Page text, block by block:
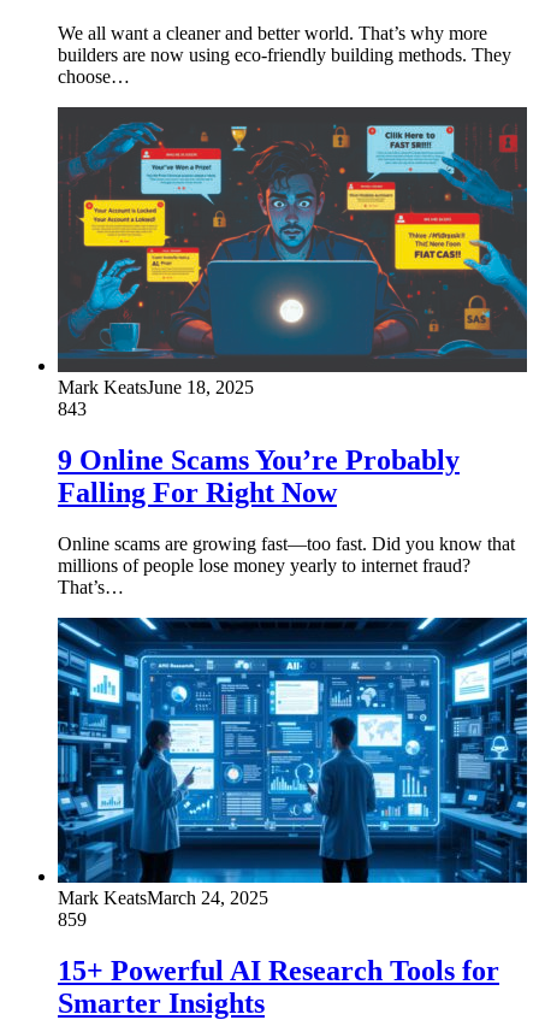
We all want a cleaner and better world. That’s why more
builders are now using eco-friendly building methods. They
choose…
Mark KeatsJune 18, 2025
843
9 Online Scams You’re Probably
Falling For Right Now
Online scams are growing fast—too fast. Did you know that
millions of people lose money yearly to internet fraud?
That’s…
Mark KeatsMarch 24, 2025
859
15+ Powerful AI Research Tools for
Smarter Insights